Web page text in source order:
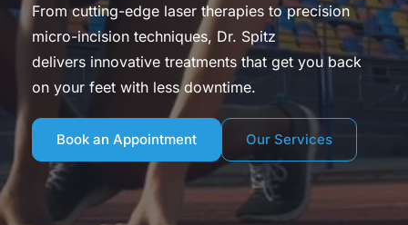
From cutting-edge laser therapies to precision
micro-incision techniques, Dr. Spitz
delivers innovative treatments that get you back
on your feet with less downtime.
Book an Appointment Our Services